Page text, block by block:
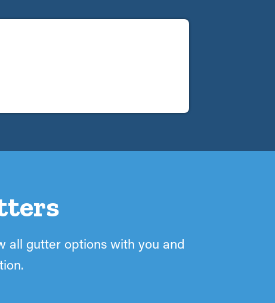
all gutter options with you and